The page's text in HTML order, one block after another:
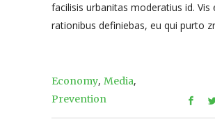
facilisis urbanitas moderatius id. Vis
rationibus definiebas, eu qui purto
Economy, Media,
Prevention